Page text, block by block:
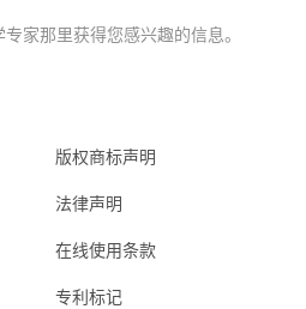
家那里获得您感兴趣的信息。
版权商标声明
法律声明
在线使用条款
专利标记